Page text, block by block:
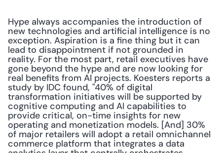
Hype always accompanies the introduction of
new technologies and artificial intelligence is no
exception. Aspiration is a fine thing but it can
lead to disappointment if not grounded in
reality. For the most part, retail executives have
gone beyond the hype and are now looking for
real benefits from AI projects. Koesters reports a
study by IDC found, "40% of digital
transformation initiatives will be supported by
cognitive computing and AI capabilities to
provide critical, on-time insights for new
operating and monetization models. [And] 30%
of major retailers will adopt a retail omnichannel
commerce platform that integrates a data